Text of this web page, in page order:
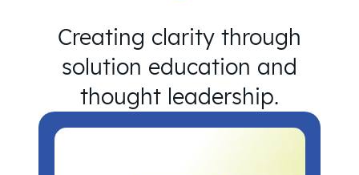
Creating clarity through
solution education and
thought leadership.